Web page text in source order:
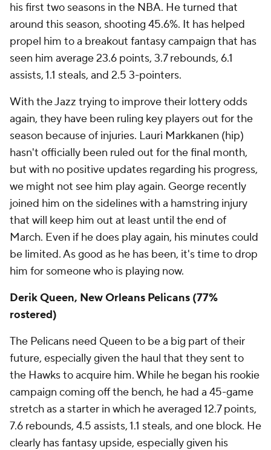
his first two seasons in the NBA. He turned that
around this season, shooting 45.6%. It has helped
propel him to a breakout fantasy campaign that has
seen him average 23.6 points, 3.7 rebounds, 6.1
assists, 1.1 steals, and 2.5 3-pointers.
With the Jazz trying to improve their lottery odds
again, they have been ruling key players out for the
season because of injuries. Lauri Markkanen (hip)
hasn't officially been ruled out for the final month,
but with no positive updates regarding his progress,
we might not see him play again. George recently
joined him on the sidelines with a hamstring injury
that will keep him out at least until the end of
March. Even if he does play again, his minutes could
be limited. As good as he has been, it's time to drop
him for someone who is playing now.
Derik Queen, New Orleans Pelicans (77%
rostered)
The Pelicans need Queen to be a big part of their
future, especially given the haul that they sent to
the Hawks to acquire him. While he began his rookie
campaign coming off the bench, he had a 45-game
stretch as a starter in which he averaged 12.7 points,
7.6 rebounds, 4.5 assists, 1.1 steals, and one block. He
clearly has fantasy upside, especially given his